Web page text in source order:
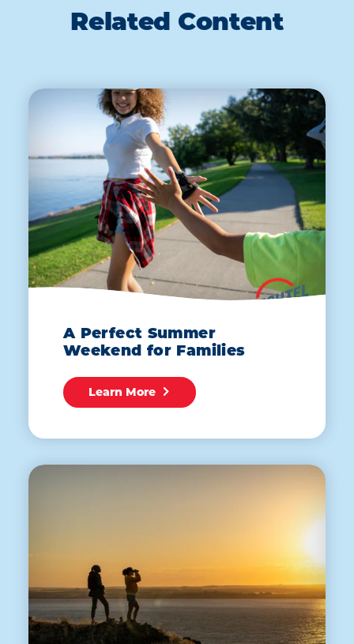
Related Content
A Perfect Summer
Weekend for Families
Learn More